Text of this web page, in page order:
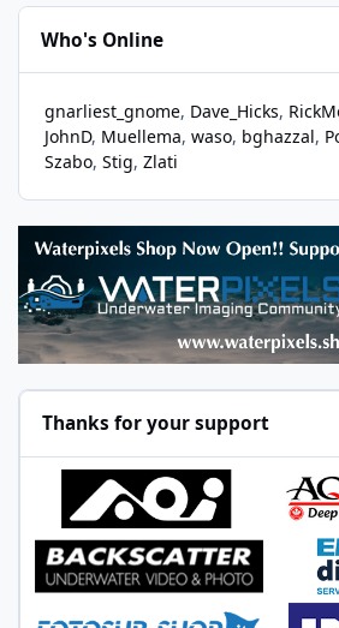
Who's Online
gnarliest_gnome Dave_Hicks
JohnD Muellema waso bghazzal
Szabo Stig Zlati
Thanks for your support